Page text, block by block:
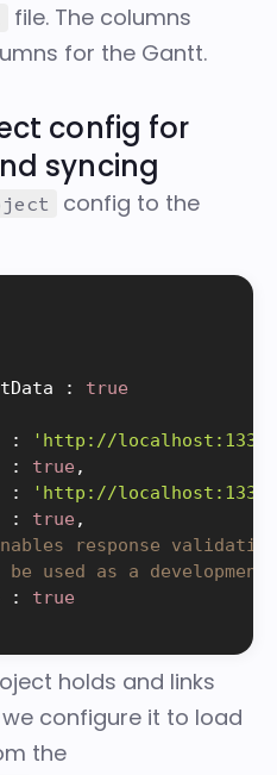
file. The columns
for the Gantt.
config for
syncing
config to the
:
true
:
'http://
: true ,
:
'http://
: true ,
response
used as a
:
true
holds and links
configure it to load
the